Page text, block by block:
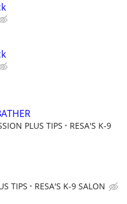
PLUS TIPS
RESA'S K-9
TIPS RESA'S K-9 SALON